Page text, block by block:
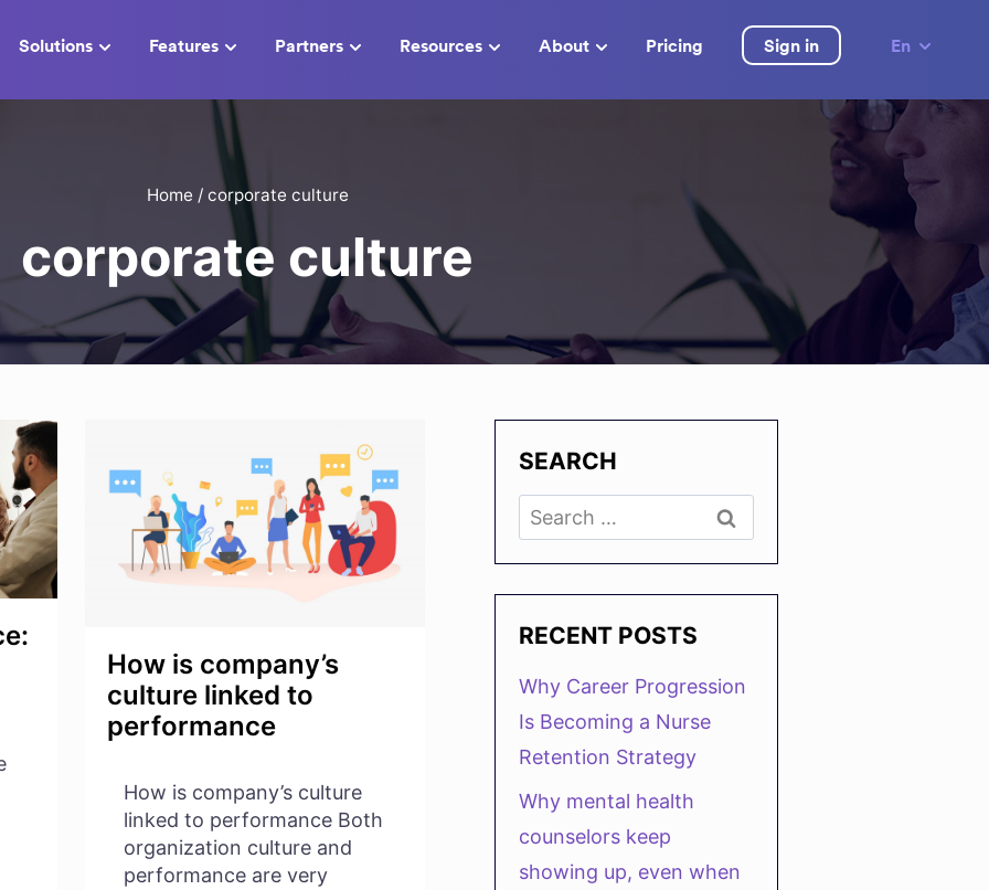
En
Solutions Features Partners Resources About Pricing Sign in
Home / corporate culture
corporate culture
How is company’s
culture linked to
performance
How is company’s culture
linked to performance Both
organization culture and
performance are very
SEARCH
Search
for:
RECENT POSTS
Why Career Progression
Is Becoming a Nurse
Retention Strategy
Why mental health
counselors keep
showing up, even when